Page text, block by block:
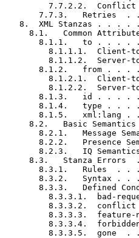
7.7.2.2.
7.7.3.   Retries  .
8.  XML Stanzas . . . .
8.1.   Common
8.1.1.   to . . . .
8.1.1.1.  Client-
8.1.1.2.  Server-
8.1.2.   from . . .
8.1.2.1.  Client-
8.1.2.2.  Server-
8.1.3.   id . . . .
8.1.4.   type . . .
8.1.5.   xml:lang .
8.2.   Basic
8.2.1.   Message
8.2.2.   Presence
8.2.3.   IQ
8.3.   Stanza Errors
8.3.1.   Rules  . .
8.3.2.   Syntax . .
8.3.3.   Defined
8.3.3.1.  bad-
8.3.3.2.
8.3.3.3.
8.3.3.4.
8.3.3.5.  gone  .